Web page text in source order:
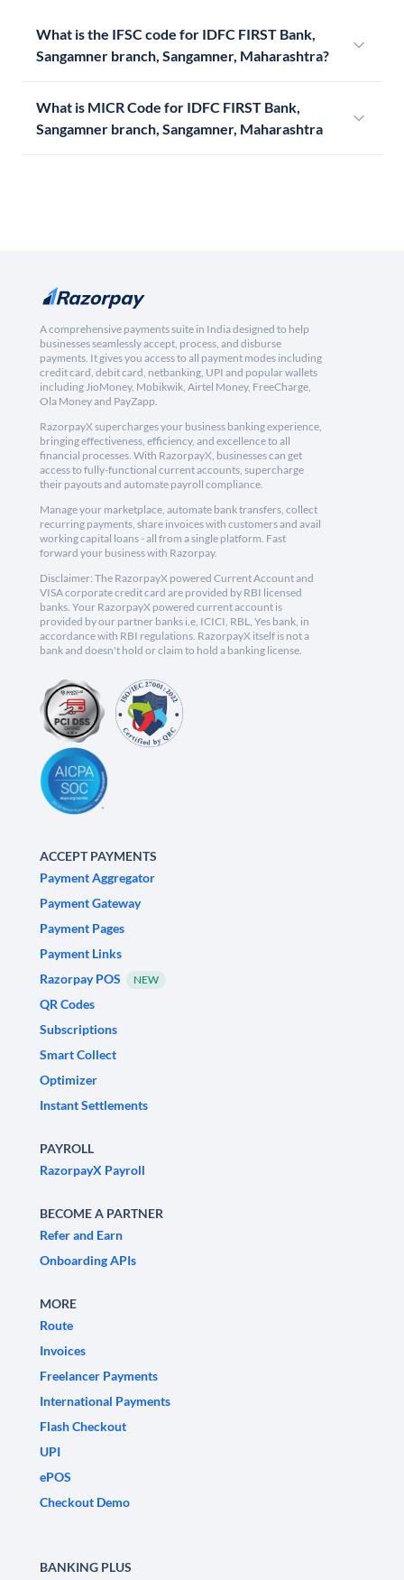
What is the IFSC code for IDFC FIRST Bank,
Sangamner branch, Sangamner, Maharashtra?
What is MICR Code for IDFC FIRST Bank,
Sangamner branch, Sangamner, Maharashtra
A comprehensive payments suite in India designed to help
businesses seamlessly accept, process, and disburse
payments. It gives you access to all payment modes including
credit card, debit card, netbanking, UPI and popular wallets
including JioMoney, Mobikwik, Airtel Money, FreeCharge,
Ola Money and PayZapp.
RazorpayX supercharges your business banking experience,
bringing effectiveness, efficiency, and excellence to all
financial processes. With RazorpayX, businesses can get
access to fully-functional current accounts, supercharge
their payouts and automate payroll compliance.
Manage your marketplace, automate bank transfers, collect
recurring payments, share invoices with customers and avail
working capital loans - all from a single platform. Fast
forward your business with Razorpay.
Disclaimer: The RazorpayX powered Current Account and
VISA corporate credit card are provided by RBI licensed
banks. Your RazorpayX powered current account is
provided by our partner banks i.e, ICICI, RBL, Yes bank, in
accordance with RBI regulations. RazorpayX itself is not a
bank and doesn't hold or claim to hold a banking license.
ACCEPT PAYMENTS
Payment Aggregator
Payment Gateway
Payment Pages
Payment Links
Razorpay POS
NEW
QR Codes
Subscriptions
Smart Collect
Optimizer
Instant Settlements
PAYROLL
RazorpayX Payroll
BECOME A PARTNER
Refer and Earn
Onboarding APIs
MORE
Route
Invoices
Freelancer Payments
International Payments
Flash Checkout
UPI
ePOS
Checkout Demo
BANKING PLUS